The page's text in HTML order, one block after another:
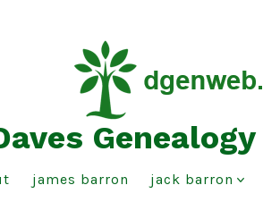
james barron jack barron